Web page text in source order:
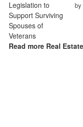
by
Read more Real